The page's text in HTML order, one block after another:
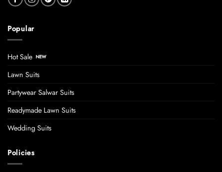
Popular
Hot Sale
Lawn Suits
Partywear Salwar Suits
Readymade Lawn Suits
Wedding Suits
Policies